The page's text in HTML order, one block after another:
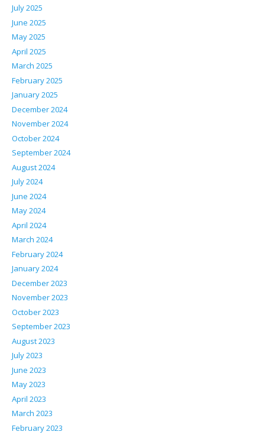
July 2025
June 2025
May 2025
April 2025
March 2025
February 2025
January 2025
December 2024
November 2024
October 2024
September 2024
August 2024
July 2024
June 2024
May 2024
April 2024
March 2024
February 2024
January 2024
December 2023
November 2023
October 2023
September 2023
August 2023
July 2023
June 2023
May 2023
April 2023
March 2023
February 2023